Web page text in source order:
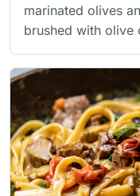
marinated olives
brushed with olive